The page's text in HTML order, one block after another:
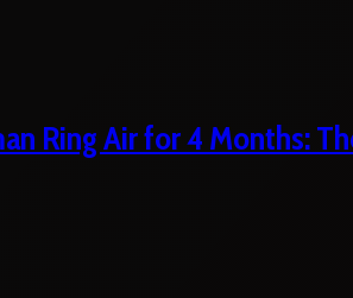
Ring Air for 4 Months: